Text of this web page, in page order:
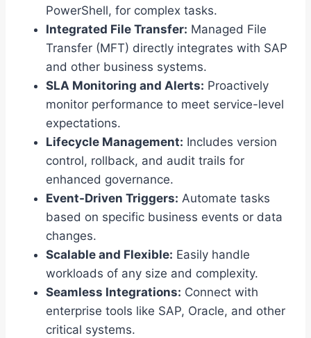
PowerShell, for complex tasks.
Integrated File Transfer: Managed File
Transfer (MFT) directly integrates with SAP
and other business systems.
SLA Monitoring and Alerts: Proactively
monitor performance to meet service-level
expectations.
Lifecycle Management: Includes version
control, rollback, and audit trails for
enhanced governance.
Event-Driven Triggers: Automate tasks
based on specific business events or data
changes.
Scalable and Flexible: Easily handle
workloads of any size and complexity.
Seamless Integrations: Connect with
enterprise tools like SAP, Oracle, and other
critical systems.